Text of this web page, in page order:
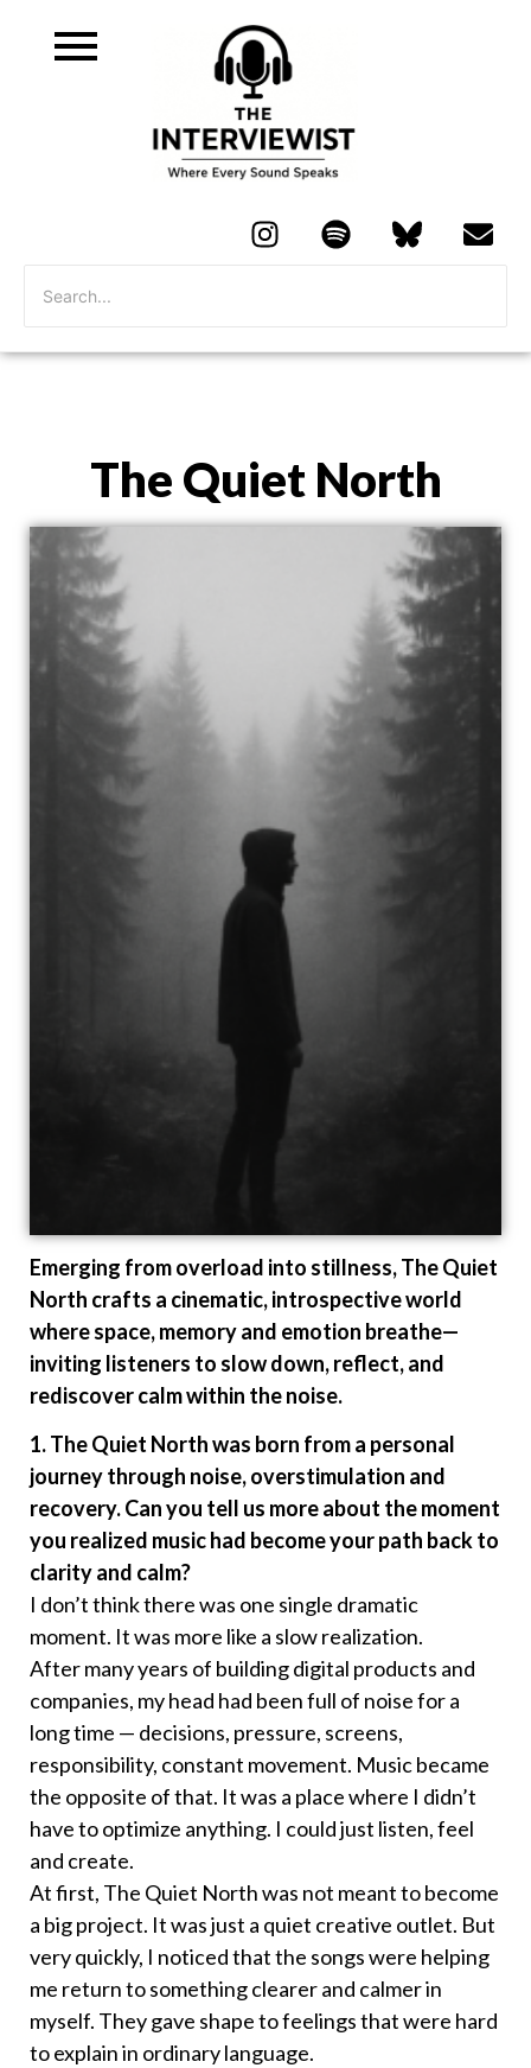
The Quiet North
Emerging from overload into stillness, The Quiet
North crafts a cinematic, introspective world
where space, memory and emotion breathe—
inviting listeners to slow down, reflect, and
rediscover calm within the noise.
1. The Quiet North was born from a personal
journey through noise, overstimulation and
recovery. Can you tell us more about the moment
you realized music had become your path back to
clarity and calm?
I don’t think there was one single dramatic
moment. It was more like a slow realization.
After many years of building digital products and
companies, my head had been full of noise for a
long time — decisions, pressure, screens,
responsibility, constant movement. Music became
the opposite of that. It was a place where I didn’t
have to optimize anything. I could just listen, feel
and create.
At first, The Quiet North was not meant to become
a big project. It was just a quiet creative outlet. But
very quickly, I noticed that the songs were helping
me return to something clearer and calmer in
myself. They gave shape to feelings that were hard
to explain in ordinary language.